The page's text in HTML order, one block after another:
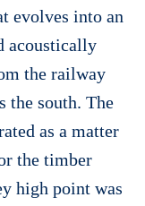
evolves into an
acoustically
the railway
the south. The
as a matter
the timber
high point was